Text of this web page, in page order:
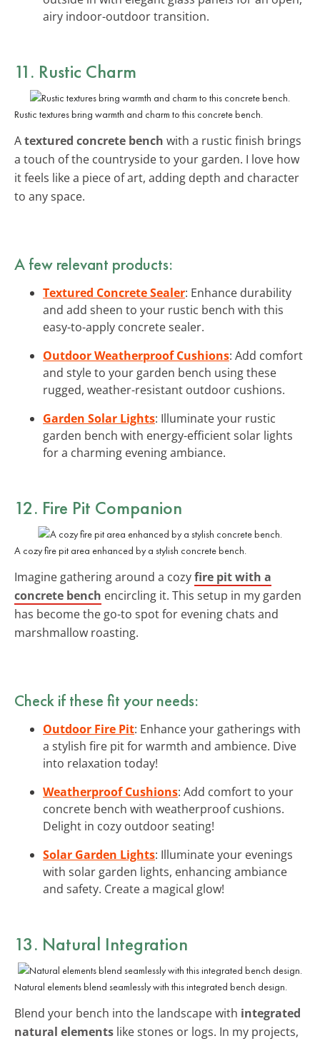
airy indoor-outdoor transition.
11. Rustic Charm
Rustic textures bring warmth and charm to this concrete bench.
Atextured concrete bench with a rustic finish brings
a touch of the countryside to your garden. I love how
it feels like a piece of art, adding depth and character
to any space.
A few relevant products:
Textured Concrete Sealer: Enhance durability
and add sheen to your rustic bench with this
easy-to-apply concrete sealer.
Outdoor Weatherproof Cushions: Add comfort
and style to your garden bench using these
rugged, weather-resistant outdoor cushions.
Garden Solar Lights: Illuminate your rustic
garden bench with energy-efficient solar lights
for a charming evening ambiance.
12. Fire Pit Companion
A cozy fire pit area enhanced by a stylish concrete bench.
Imagine gathering around a cozyfire pit with a
concrete bench encircling it. This setup in my garden
has become the go-to spot for evening chats and
marshmallow roasting.
Check if these fit your needs:
Outdoor Fire Pit: Enhance your gatherings with
a stylish fire pit for warmth and ambience. Dive
into relaxation today!
Weatherproof Cushions: Add comfort to your
concrete bench with weatherproof cushions.
Delight in cozy outdoor seating!
Solar Garden Lights: Illuminate your evenings
with solar garden lights, enhancing ambiance
and safety. Create a magical glow!
13. Natural Integration
Natural elements blend seamlessly with this integrated bench design.
Blend your bench into the landscape with integrated
natural elements like stones or logs. In my projects,